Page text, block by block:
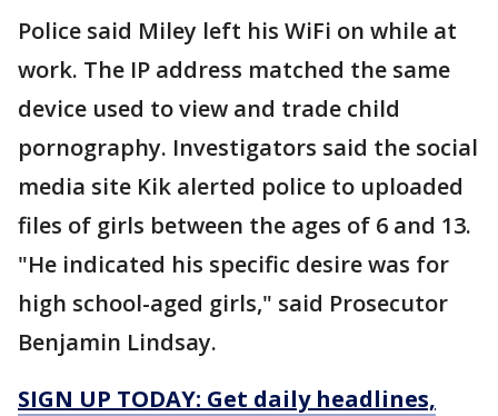
Police said Miley left his WiFi on while at
work. The IP address matched the same
device used to view and trade child
pornography. Investigators said the social
media site Kik alerted police to uploaded
files of girls between the ages of 6 and 13.
"He indicated his specific desire was for
high school-aged girls," said Prosecutor
Benjamin Lindsay.
SIGN UP TODAY: Get daily headlines,